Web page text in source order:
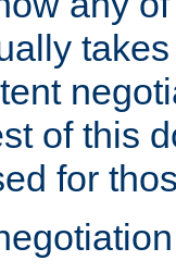
of this
for